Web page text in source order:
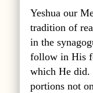
Yeshua our
tradition of
in the
follow in His
which He did.
portions not